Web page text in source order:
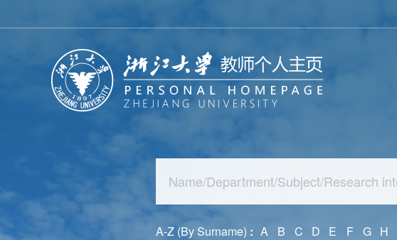
A-Z (By Surname) : A B C D E F G H